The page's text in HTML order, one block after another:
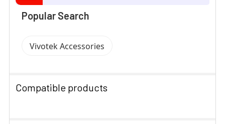
Popular Search
Vivotek Accessories
Compatible products